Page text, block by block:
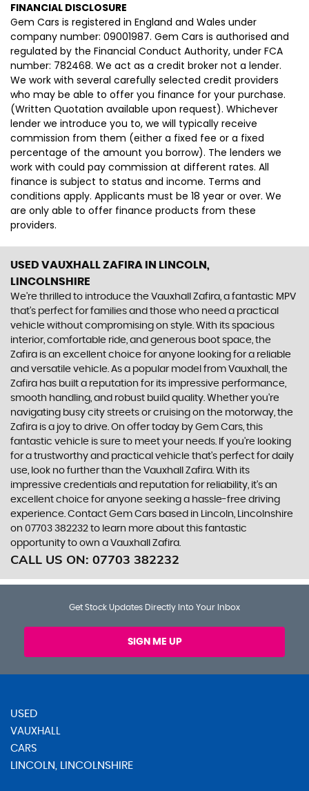
FINANCIAL DISCLOSURE
Gem Cars is registered in England and Wales under
company number: 09001987. Gem Cars is authorised and
regulated by the Financial Conduct Authority, under FCA
number: 782468. We act as a credit broker not a lender.
We work with several carefully selected credit providers
who may be able to offer you finance for your purchase.
(Written Quotation available upon request). Whichever
lender we introduce you to, we will typically receive
commission from them (either a fixed fee or a fixed
percentage of the amount you borrow). The lenders we
work with could pay commission at different rates. All
finance is subject to status and income. Terms and
conditions apply. Applicants must be 18 year or over. We
are only able to offer finance products from these
providers.
USED VAUXHALL ZAFIRA IN LINCOLN,
LINCOLNSHIRE
We're thrilled to introduce the Vauxhall Zafira, a fantastic MPV
that's perfect for families and those who need a practical
vehicle without compromising on style. With its spacious
interior, comfortable ride, and generous boot space, the
Zafira is an excellent choice for anyone looking for a reliable
and versatile vehicle. As a popular model from Vauxhall, the
Zafira has built a reputation for its impressive performance,
smooth handling, and robust build quality. Whether you're
navigating busy city streets or cruising on the motorway, the
Zafira is a joy to drive. On offer today by Gem Cars, this
fantastic vehicle is sure to meet your needs. If you're looking
for a trustworthy and practical vehicle that's perfect for daily
use, look no further than the Vauxhall Zafira. With its
impressive credentials and reputation for reliability, it's an
excellent choice for anyone seeking a hassle-free driving
experience. Contact Gem Cars based in Lincoln, Lincolnshire
on 07703 382232 to learn more about this fantastic
opportunity to own a Vauxhall Zafira.
CALL US ON: 07703 382232
Get Stock Updates Directly Into Your Inbox
SIGN ME UP
USED
VAUXHALL
CARS
LINCOLN, LINCOLNSHIRE